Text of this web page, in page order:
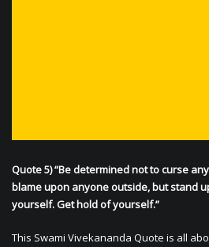
Quote 5) “Be determined not to curse
blame upon anyone outside, but stand
yourself. Get hold of yourself.”
This Swami Vivekananda Quote is all